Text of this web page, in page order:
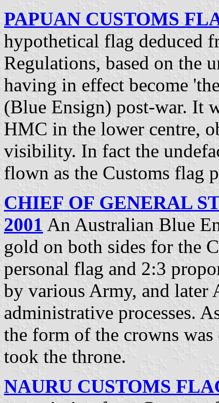
PAPUAN CUSTOMS
hypothetical flag deduced
Regulations, based on the
having in effect become
(Blue Ensign) post-war. It
HMC in the lower centre,
visibility. In fact the
flown as the Customs flag
CHIEF OF GENERAL
2001 An Australian Blue
gold on both sides for the
personal flag and 2:3
by various Army, and later
administrative processes.
the form of the crowns
took the throne.
NAURU CUSTOMS